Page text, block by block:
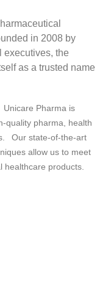
in 2008 by
executives, the
as a trusted name
Unicare Pharma is
quality pharma, health
Our state-of-the-art
allow us to meet
healthcare products.